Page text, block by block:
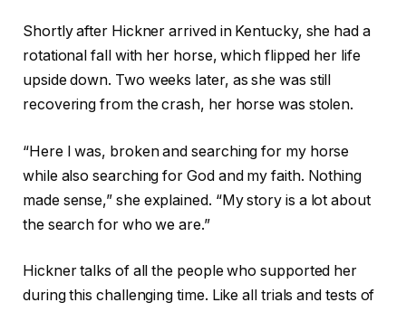
Shortly after Hickner arrived in Kentucky, she had a
rotational fall with her horse, which flipped her life
upside down. Two weeks later, as she was still
recovering from the crash, her horse was stolen.
“Here I was, broken and searching for my horse
while also searching for God and my faith. Nothing
made sense,” she explained. “My story is a lot about
the search for who we are.”
Hickner talks of all the people who supported her
during this challenging time. Like all trials and tests of